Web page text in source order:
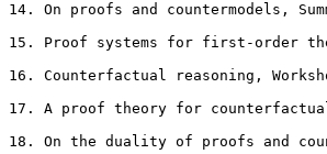
14. On proofs and countermodels,
15. Proof systems for first-order
16. Counterfactual reasoning,
17. A proof theory for counterfactual
18. On the duality of proofs and